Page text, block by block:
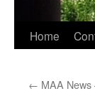
Skip
content
Home
← MAA News